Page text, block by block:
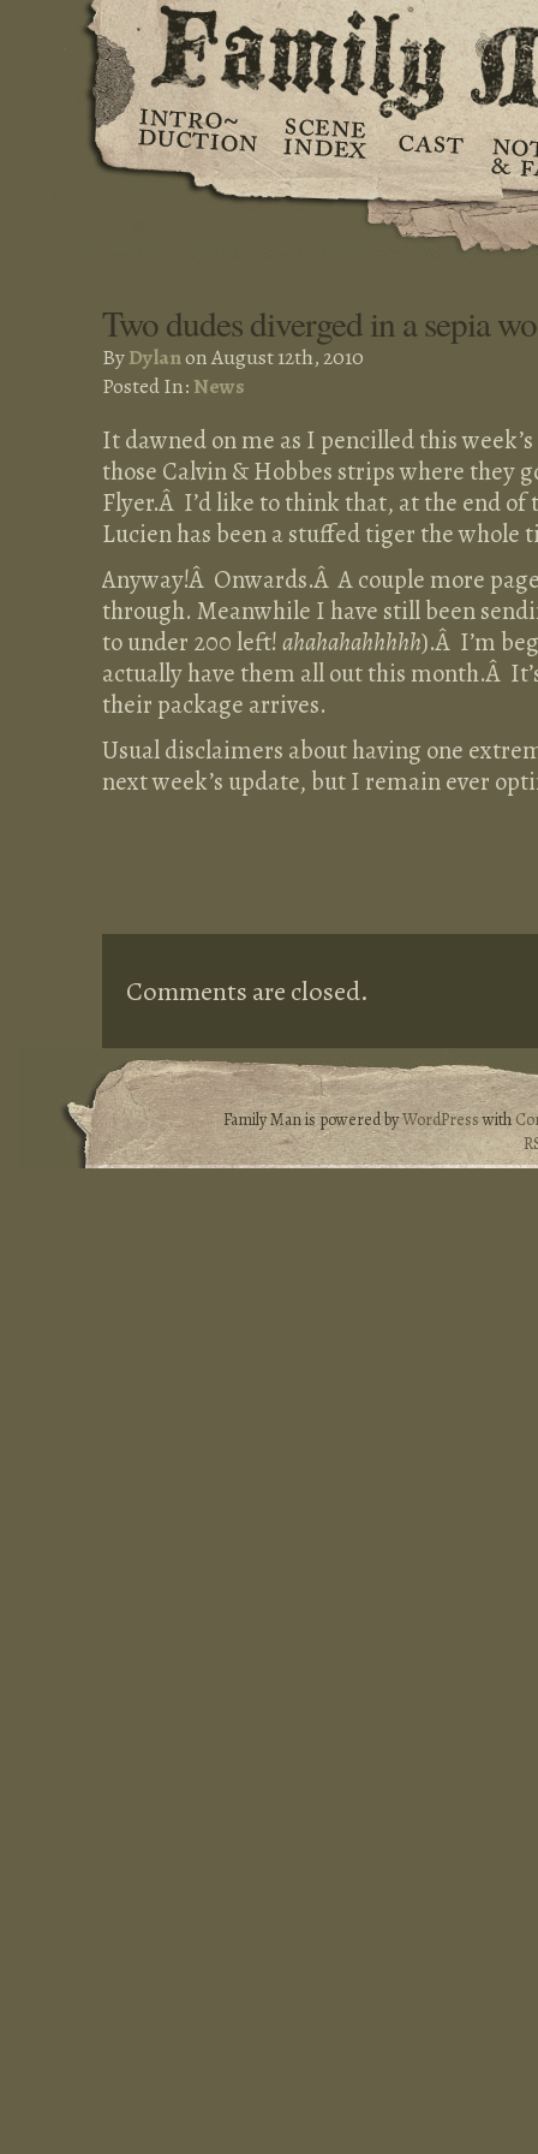
Two dudes diverged in a sepia
ByDylanon August 12th, 2010
Posted In: News
It dawned on me as I pencilled this
those Calvin & Hobbes strips where they
Flyer.Â I’d like to think that, at the end of
Lucien has been a stuffed tiger the whole
Anyway!Â Onwards.Â A couple more
through. Meanwhile I have still been
to under 200 left!ahahahahhhhh).Â I’m
actually have them all out this month.Â
their package arrives.
Usual disclaimers about having one
next week’s update, but I remain ever
Comments are closed.
Family Man is powered byWordPresswith